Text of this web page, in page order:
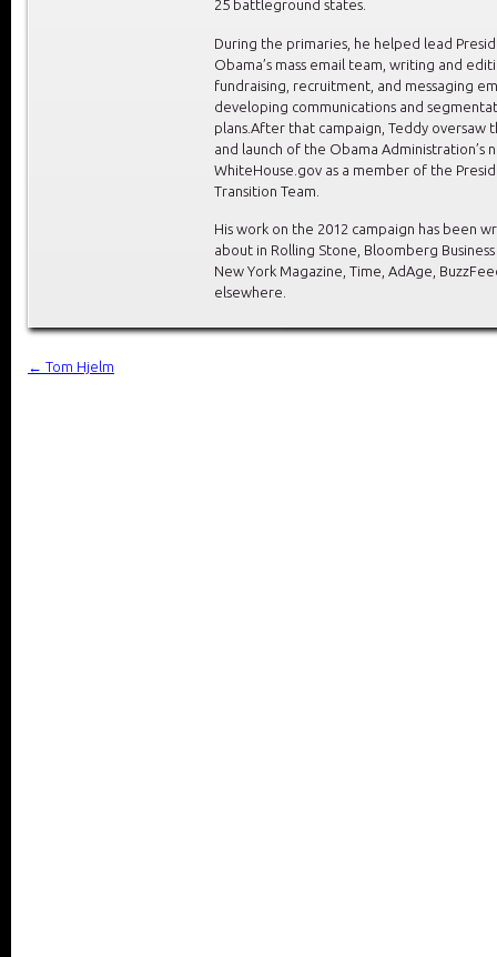
25 battleground states.
During the primaries, he helped lead
Obama’s mass email team, writing and
fundraising, recruitment, and messaging
developing communications and
plans.After that campaign, Teddy oversaw
and launch of the Obama Administration’s
WhiteHouse.gov as a member of the
Transition Team.
His work on the 2012 campaign has been
about in Rolling Stone, Bloomberg
New York Magazine, Time, AdAge,
elsewhere.
← Tom Hjelm